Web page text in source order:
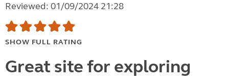
Reviewed: 01/09/2024 21:28
SHOW FULL RATING
Great site for exploring